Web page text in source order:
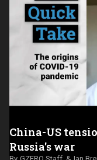
China-US
Russia's war